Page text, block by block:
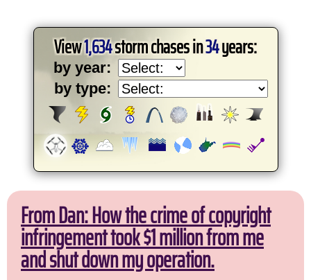
View1,634storm chases in34years:
by year:
by type:
From Dan: How the crime of copyright
infringement took $1 million from me
and shut down my operation.